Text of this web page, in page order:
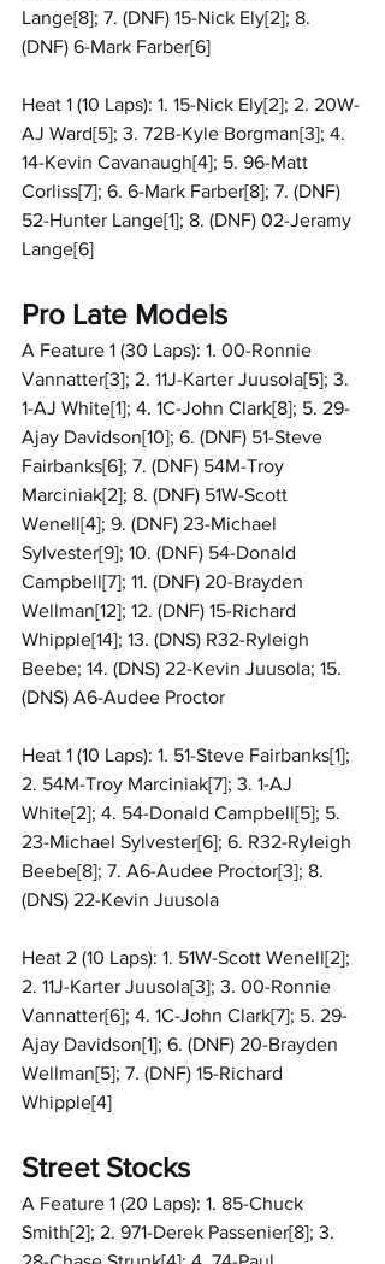
Lange[8]; 7. (DNF) 15-Nick Ely[2]; 8.
(DNF) 6-Mark Farber[6]
Heat 1 (10 Laps): 1. 15-Nick Ely[2]; 2. 20W-
AJ Ward[5]; 3. 72B-Kyle Borgman[3]; 4.
14-Kevin Cavanaugh[4]; 5. 96-Matt
Corliss[7]; 6. 6-Mark Farber[8]; 7. (DNF)
52-Hunter Lange[1]; 8. (DNF) 02-Jeramy
Lange[6]
Pro Late Models
A Feature 1 (30 Laps): 1. 00-Ronnie
Vannatter[3]; 2. 11J-Karter Juusola[5]; 3.
1-AJ White[1]; 4. 1C-John Clark[8]; 5. 29-
Ajay Davidson[10]; 6. (DNF) 51-Steve
Fairbanks[6]; 7. (DNF) 54M-Troy
Marciniak[2]; 8. (DNF) 51W-Scott
Wenell[4]; 9. (DNF) 23-Michael
Sylvester[9]; 10. (DNF) 54-Donald
Campbell[7]; 11. (DNF) 20-Brayden
Wellman[12]; 12. (DNF) 15-Richard
Whipple[14]; 13. (DNS) R32-Ryleigh
Beebe; 14. (DNS) 22-Kevin Juusola; 15.
(DNS) A6-Audee Proctor
Heat 1 (10 Laps): 1. 51-Steve Fairbanks[1];
2. 54M-Troy Marciniak[7]; 3. 1-AJ
White[2]; 4. 54-Donald Campbell[5]; 5.
23-Michael Sylvester[6]; 6. R32-Ryleigh
Beebe[8]; 7. A6-Audee Proctor[3]; 8.
(DNS) 22-Kevin Juusola
Heat 2 (10 Laps): 1. 51W-Scott Wenell[2];
2. 11J-Karter Juusola[3]; 3. 00-Ronnie
Vannatter[6]; 4. 1C-John Clark[7]; 5. 29-
Ajay Davidson[1]; 6. (DNF) 20-Brayden
Wellman[5]; 7. (DNF) 15-Richard
Whipple[4]
Street Stocks
A Feature 1 (20 Laps): 1. 85-Chuck
Smith[2]; 2. 971-Derek Passenier[8]; 3.